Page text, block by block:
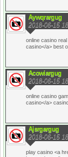
Aywqrargug
2018-06-15
online casino
casino</a> best
Acowiargug
2018-06-15
online casino
casino</a>
Ajsrgargug
2018-06-15
play casino <a